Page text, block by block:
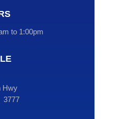
to 1:00pm
Hwy
3777